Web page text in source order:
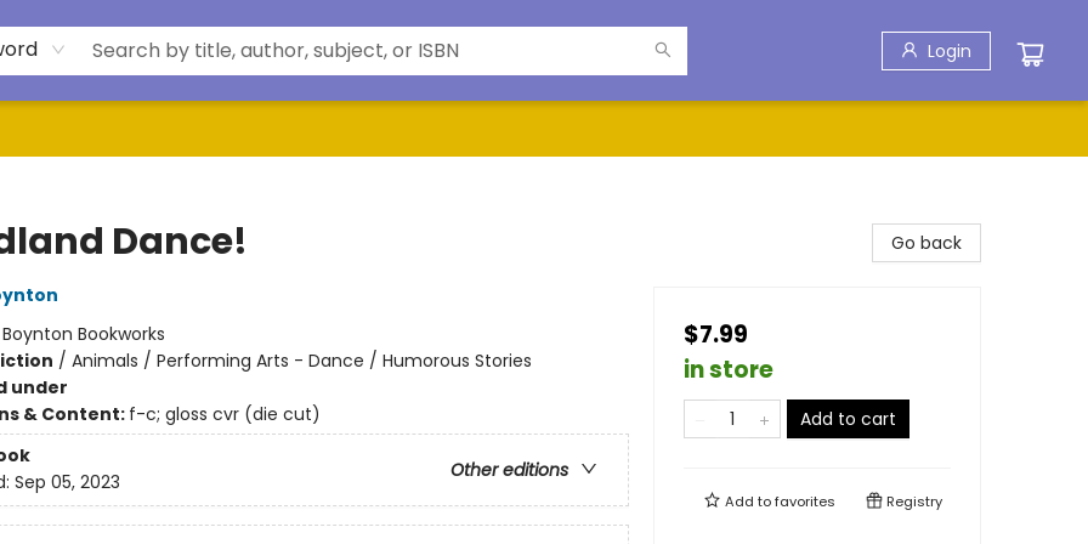
Login
Dance!
Boynton Bookworks
/ Animals / Performing Arts - Dance / Humorous Stories
under
& Content: f-c; gloss cvr (die cut)
Other editions
Sep 05, 2023
Go back
$7.99
in store
Add to cart
Add tofavorites Registry